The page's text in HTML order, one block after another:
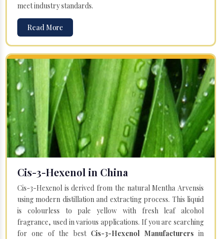
meet industry standards.
Read More
Cis-3-Hexenol in China
Cis-3-Hexenol is derived from the natural Mentha Arvensis
using modern distillation and extracting process. This liquid
is colourless to pale yellow with fresh leaf alcohol
fragrance, used in various applications. If you are searching
for one of the best Cis-3-Hexenol Manufacturersin